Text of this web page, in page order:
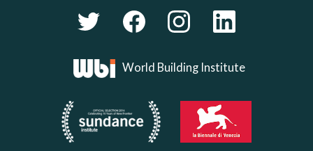
World Building Institute